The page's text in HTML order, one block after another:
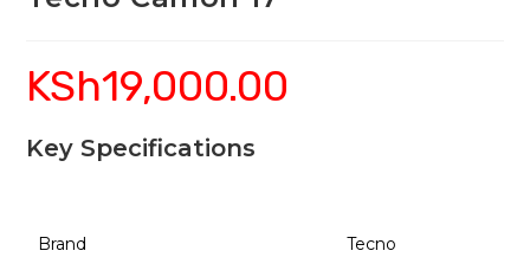
KSh19,000.00
Key Specifications
Brand Tecno